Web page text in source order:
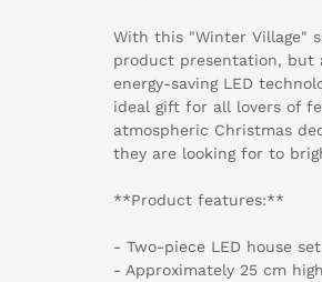
With this "Winter Village"
product presentation, but
energy-saving LED
ideal gift for all lovers of
atmospheric Christmas
they are looking for to
**Product features:**
- Two-piece LED house
- Approximately 25 cm